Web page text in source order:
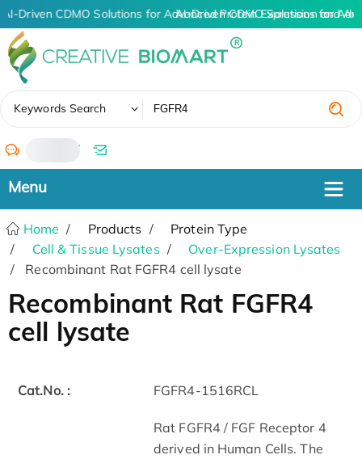
AI-Driven CDMO Solutions for Advanced Protein Expression and
AI-Driven CDMO Solutions for
Keywords Search
/
Home Products
Protein Type
Cell & Tissue Lysates
Over-Expression Lysates
Recombinant Rat FGFR4 cell lysate
Recombinant Rat FGFR4
cell lysate
Cat.No. : FGFR4-1516RCL
Rat FGFR4 / FGF Receptor 4
derived in Human Cells. The